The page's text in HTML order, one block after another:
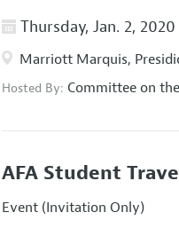
Thursday, Jan. 2, 2020
Marriott Marquis,
Hosted By:Committee on
AFA Student
Event (Invitation Only)